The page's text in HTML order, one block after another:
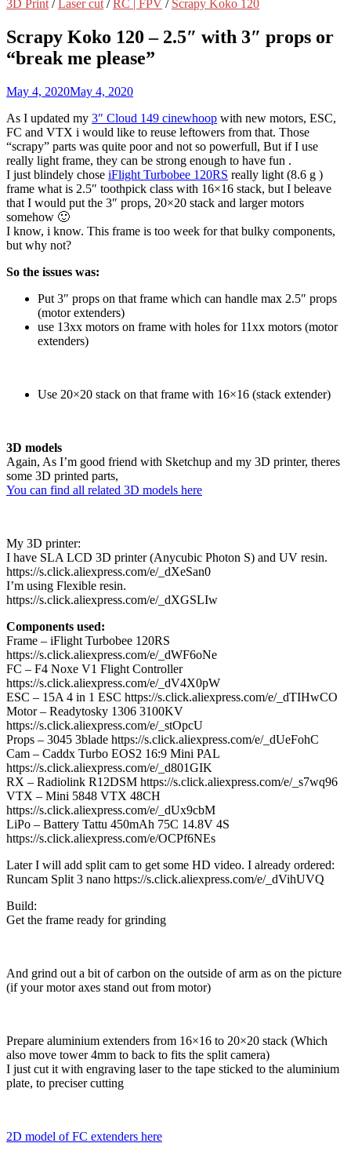
3D Print /Laser cut /RC | FPV / Scrapy Koko 120
Scrapy Koko 120 – 2.5″ with 3″ props or
“break me please”
May 4, 2020May 4, 2020
As I updated my 3″ Cloud 149 cinewhoop with new motors, ESC,
FC and VTX i would like to reuse leftowers from that. Those
“scrapy” parts was quite poor and not so powerfull, But if I use
really light frame, they can be strong enough to have fun .
I just blindely chose iFlight Turbobee 120RS really light (8.6 g )
frame what is 2.5″ toothpick class with 16×16 stack, but I beleave
that I would put the 3″ props, 20×20 stack and larger motors
somehow 🙂
I know, i know. This frame is too week for that bulky components,
but why not?
So the issues was:
Put 3″ props on that frame which can handle max 2.5″ props
(motor extenders)
use 13xx motors on frame with holes for 11xx motors (motor
extenders)
Use 20×20 stack on that frame with 16×16 (stack extender)
3D models
Again, As I’m good friend with Sketchup and my 3D printer, theres
some 3D printed parts,
You can find all related 3D models here
My 3D printer:
I have SLA LCD 3D printer (Anycubic Photon S) and UV resin.
https://s.click.aliexpress.com/e/_dXeSan0
I’m using Flexible resin.
https://s.click.aliexpress.com/e/_dXGSLIw
Components used:
Frame – iFlight Turbobee 120RS
https://s.click.aliexpress.com/e/_dWF6oNe
FC – F4 Noxe V1 Flight Controller
https://s.click.aliexpress.com/e/_dV4X0pW
ESC – 15A 4 in 1 ESC https://s.click.aliexpress.com/e/_dTIHwCO
Motor – Readytosky 1306 3100KV
https://s.click.aliexpress.com/e/_stOpcU
Props – 3045 3blade https://s.click.aliexpress.com/e/_dUeFohC
Cam – Caddx Turbo EOS2 16:9 Mini PAL
https://s.click.aliexpress.com/e/_d801GIK
RX – Radiolink R12DSM https://s.click.aliexpress.com/e/_s7wq96
VTX – Mini 5848 VTX 48CH
https://s.click.aliexpress.com/e/_dUx9cbM
LiPo – Battery Tattu 450mAh 75C 14.8V 4S
https://s.click.aliexpress.com/e/OCPf6NEs
Later I will add split cam to get some HD video. I already ordered:
Runcam Split 3 nano https://s.click.aliexpress.com/e/_dVihUVQ
Build:
Get the frame ready for grinding
And grind out a bit of carbon on the outside of arm as on the picture
(if your motor axes stand out from motor)
Prepare aluminium extenders from 16×16 to 20×20 stack (Which
also move tower 4mm to back to fits the split camera)
I just cut it with engraving laser to the tape sticked to the aluminium
plate, to preciser cutting
2D model of FC extenders here